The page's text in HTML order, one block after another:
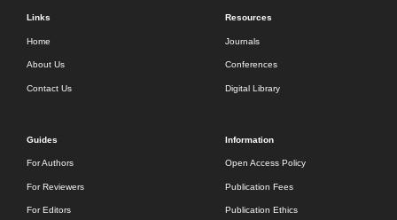
Links
Home
About Us
Contact Us
Resources
Journals
Conferences
Digital Library
Guides
For Authors
For Reviewers
For Editors
Information
Open Access Policy
Publication Fees
Publication Ethics